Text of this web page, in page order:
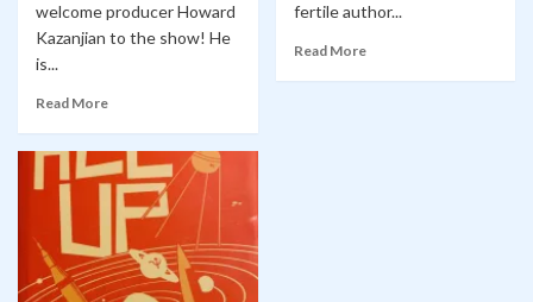
welcome producer Howard
Kazanjian to the show! He
is...
Read More
fertile author...
Read More